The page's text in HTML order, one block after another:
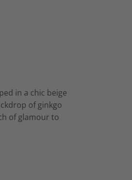
in a chic beige
of ginkgo
of glamour to